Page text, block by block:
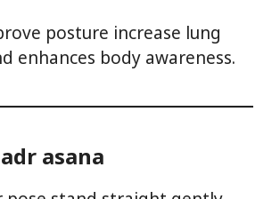
posture increase lung
enhances body awareness.
asana